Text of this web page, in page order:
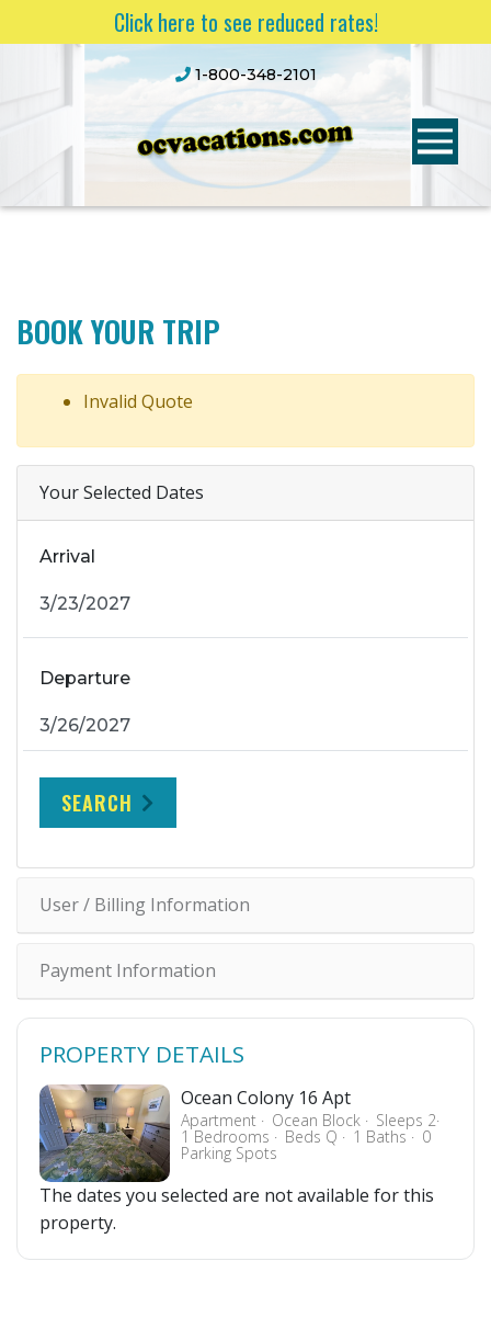
Click here to see reduced rates!
1-800-348-2101
BOOK YOUR TRIP
Invalid Quote
Your Selected Dates
Arrival
Departure
SEARCH
User / Billing Information
Payment Information
PROPERTY DETAILS
Ocean Colony 16 Apt
Apartment Ocean Block Sleeps 2
1 Bedrooms Beds Q 1 Baths 0
Parking Spots
The dates you selected are not available for this
property.